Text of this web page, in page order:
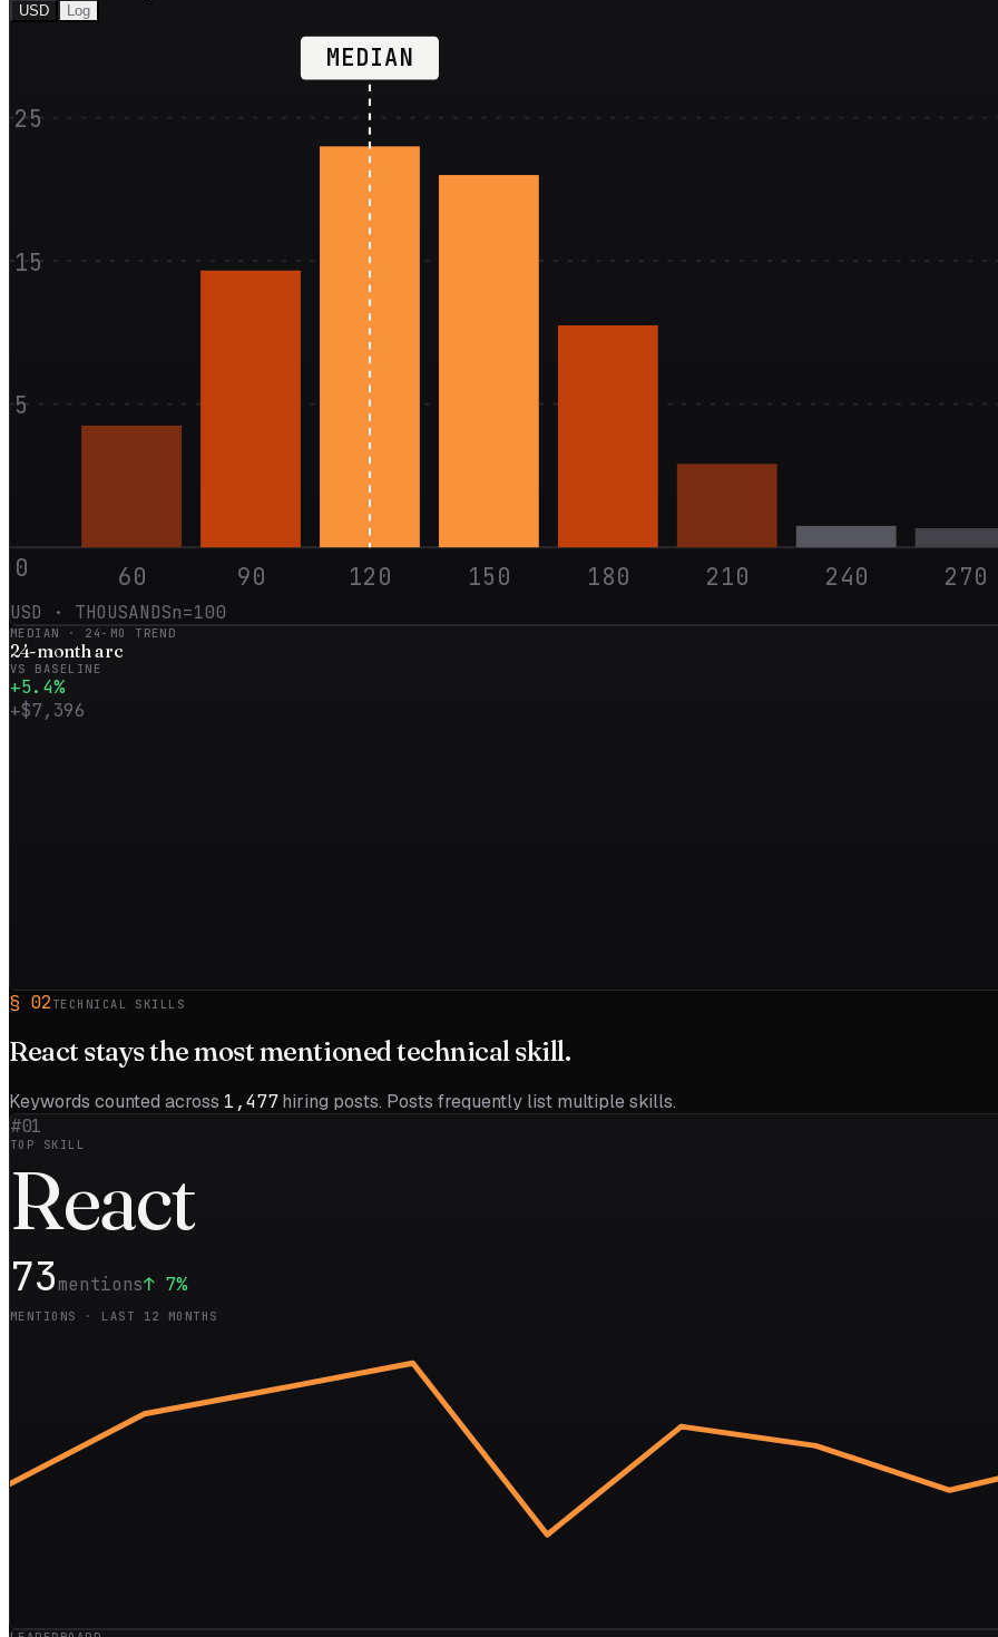
USD Log
25
15
5
0
MEDIAN
60 90 120 150 180 210 240 270
USD · THOUSANDSn=100
MEDIAN · 24 -MO TREND
24-montharc
VS BASELINE
+5.4%
+$7,396
§ 02 TECHNICAL SKILLS
React stays the most mentioned technical skill.
Keywords counted across 1,477 hiring posts. Posts frequently list multiple skills.
#01
TOP SKILL
React
73mentions↑ 7%
MENTIONS · LAST 12 MONTHS